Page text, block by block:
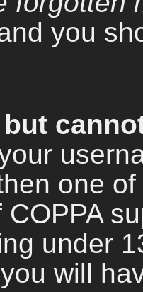
you
one
COPPA
under
will